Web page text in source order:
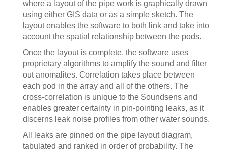
where a layout of the pipe work is graphically drawn
using either GIS data or as a simple sketch. The
layout enables the software to both link and take into
account the spatial relationship between the pods.
Once the layout is complete, the software uses
proprietary algorithms to amplify the sound and filter
out anomalites. Correlation takes place between
each pod in the array and all of the others. The
cross-correlation is unique to the Soundsens and
enables greater certainty in pin-pointing leaks, as it
discerns leak noise profiles from other water sounds.
All leaks are pinned on the pipe layout diagram,
tabulated and ranked in order of probability. The